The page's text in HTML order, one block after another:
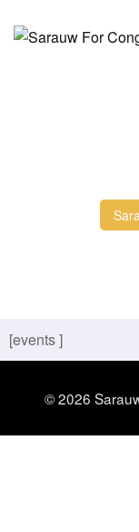
[events ]
© 2026